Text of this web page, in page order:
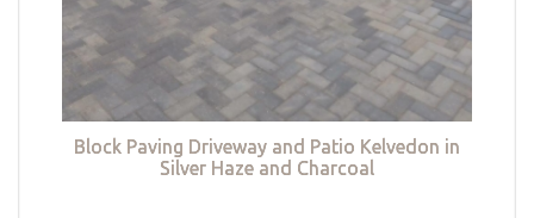
Block Paving Driveway and Patio Kelvedon in
Silver Haze and Charcoal